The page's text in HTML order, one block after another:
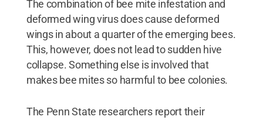
The combination of bee mite infestation and
deformed wing virus does cause deformed
wings in about a quarter of the emerging bees.
This, however, does not lead to sudden hive
collapse. Something else is involved that
makes bee mites so harmful to bee colonies.
The Penn State researchers report their